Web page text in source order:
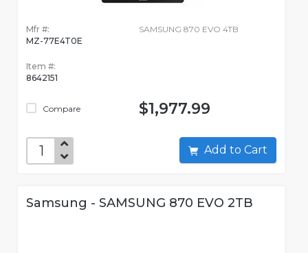
Mfr #:
MZ-77E4T0E
Item #:
8642151
Compare
SAMSUNG 870 EVO 4TB
$1,977.99
Add to Cart
Samsung - SAMSUNG 870 EVO 2TB